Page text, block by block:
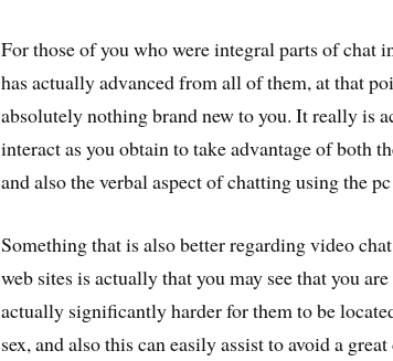
For those of you who were integral parts of chat
has actually advanced from all of them, at that
absolutely nothing brand new to you. It really is
interact as you obtain to take advantage of both
and also the verbal aspect of chatting using the
Something that is also better regarding video
web sites is actually that you may see that you
actually significantly harder for them to be
sex, and also this can easily assist to avoid a